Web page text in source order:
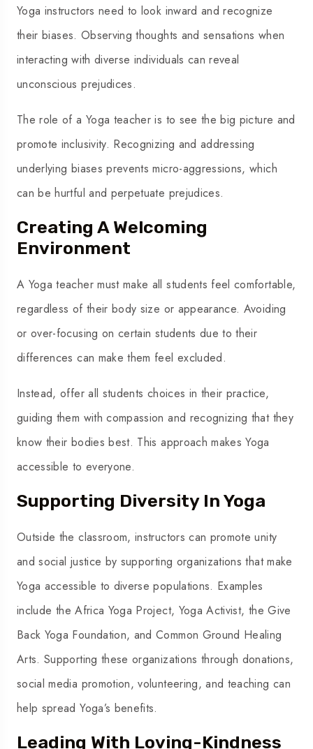
Yoga instructors need to look inward and recognize
their biases. Observing thoughts and sensations when
interacting with diverse individuals can reveal
unconscious prejudices.
The role of a Yoga teacher is to see the big picture and
promote inclusivity. Recognizing and addressing
underlying biases prevents micro-aggressions, which
can be hurtful and perpetuate prejudices.
Creating A Welcoming
Environment
A Yoga teacher must make all students feel comfortable,
regardless of their body size or appearance. Avoiding
or over-focusing on certain students due to their
differences can make them feel excluded.
Instead, offer all students choices in their practice,
guiding them with compassion and recognizing that they
know their bodies best. This approach makes Yoga
accessible to everyone.
Supporting Diversity In Yoga
Outside the classroom, instructors can promote unity
and social justice by supporting organizations that make
Yoga accessible to diverse populations. Examples
include the Africa Yoga Project, Yoga Activist, the Give
Back Yoga Foundation, and Common Ground Healing
Arts. Supporting these organizations through donations,
social media promotion, volunteering, and teaching can
help spread Yoga’s benefits.
Leading With Loving-Kindness